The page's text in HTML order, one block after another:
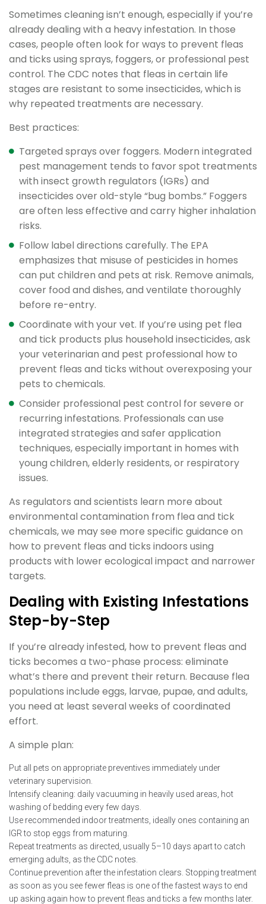
Sometimes cleaning isn’t enough, especially if you’re
already dealing with a heavy infestation. In those
cases, people often look for ways to prevent fleas
and ticks using sprays, foggers, or professional pest
control. The CDC notes that fleas in certain life
stages are resistant to some insecticides, which is
why repeated treatments are necessary.
Best practices:
Targeted sprays over foggers. Modern integrated
pest management tends to favor spot treatments
with insect growth regulators (IGRs) and
insecticides over old-style “bug bombs.” Foggers
are often less effective and carry higher inhalation
risks.
Follow label directions carefully. The EPA
emphasizes that misuse of pesticides in homes
can put children and pets at risk. Remove animals,
cover food and dishes, and ventilate thoroughly
before re-entry.
Coordinate with your vet. If you’re using pet flea
and tick products plus household insecticides, ask
your veterinarian and pest professional how to
prevent fleas and ticks without overexposing your
pets to chemicals.
Consider professional pest control for severe or
recurring infestations. Professionals can use
integrated strategies and safer application
techniques, especially important in homes with
young children, elderly residents, or respiratory
issues.
As regulators and scientists learn more about
environmental contamination from flea and tick
chemicals, we may see more specific guidance on
how to prevent fleas and ticks indoors using
products with lower ecological impact and narrower
targets.
Dealing with Existing Infestations
Step-by-Step
If you’re already infested, how to prevent fleas and
ticks becomes a two-phase process: eliminate
what’s there and prevent their return. Because flea
populations include eggs, larvae, pupae, and adults,
you need at least several weeks of coordinated
effort.
A simple plan:
Put all pets on appropriate preventives immediately under
veterinary supervision.
Intensify cleaning: daily vacuuming in heavily used areas, hot
washing of bedding every few days.
Use recommended indoor treatments, ideally ones containing an
IGR to stop eggs from maturing.
Repeat treatments as directed, usually 5–10 days apart to catch
emerging adults, as the CDC notes.
Continue prevention after the infestation clears. Stopping treatment
as soon as you see fewer fleas is one of the fastest ways to end
up asking again how to prevent fleas and ticks a few months later.